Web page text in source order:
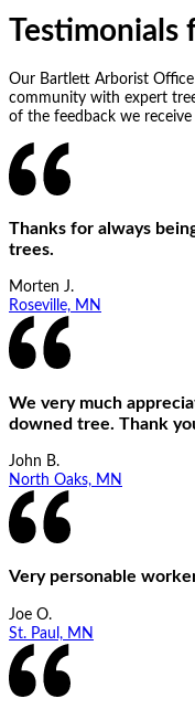
Testimonials
Our Bartlett Arborist
community with expert
of the feedback we
Thanks for always
trees.
Morten J.
Roseville, MN
We very much
downed tree. Thank
John B.
North Oaks, MN
Very personable
Joe O.
St. Paul, MN